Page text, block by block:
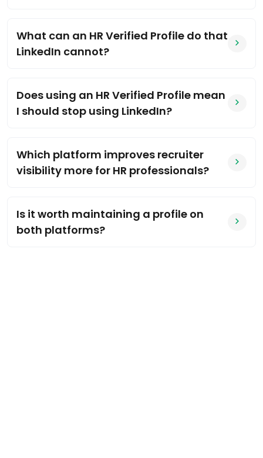
What can an HR Verified Profile do that
LinkedIn cannot?
Does using an HR Verified Profile mean
I should stop using LinkedIn?
Which platform improves recruiter
visibility more for HR professionals?
Is it worth maintaining a profile on
both platforms?